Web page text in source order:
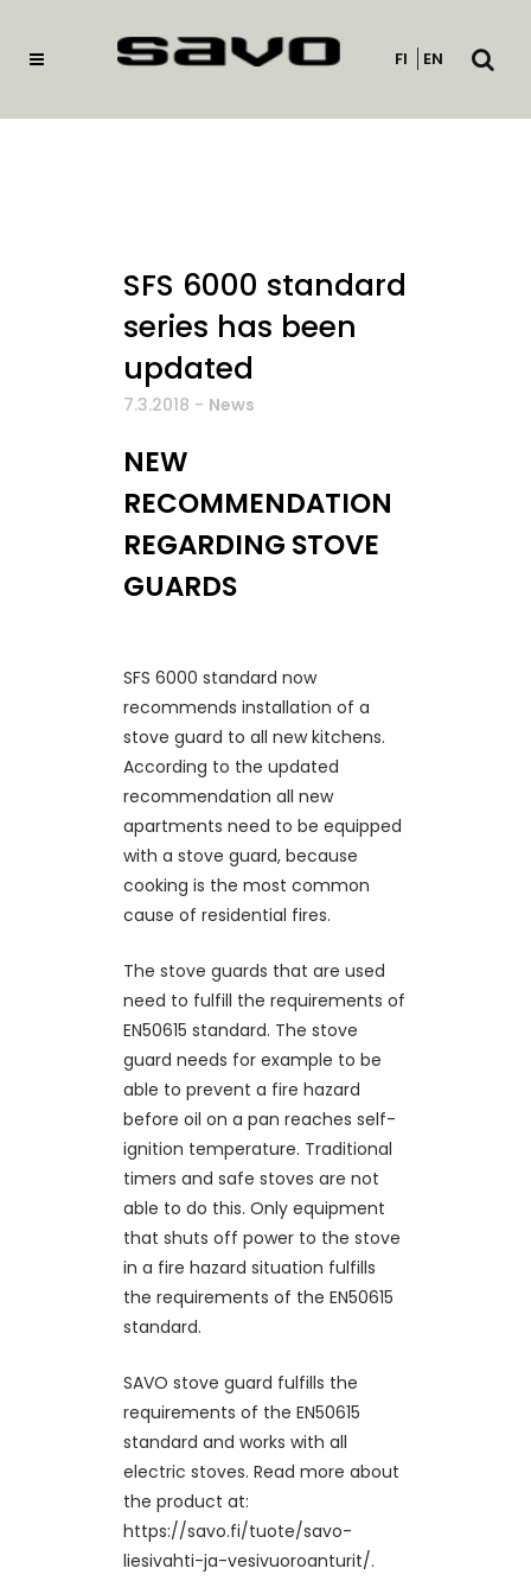
FI EN
Open
SFS 6000 standard
series has been
updated
7.3.2018 - News
NEW
RECOMMENDATION
REGARDING STOVE
GUARDS
SFS 6000 standard now
recommends installation of a
stove guard to all new kitchens.
According to the updated
recommendation all new
apartments need to be equipped
with a stove guard, because
cooking is the most common
cause of residential fires.
The stove guards that are used
need to fulfill the requirements of
EN50615 standard. The stove
guard needs for example to be
able to prevent a fire hazard
before oil on a pan reaches self-
ignition temperature. Traditional
timers and safe stoves are not
able to do this. Only equipment
that shuts off power to the stove
in a fire hazard situation fulfills
the requirements of the EN50615
standard.
SAVO stove guard fulfills the
requirements of the EN50615
standard and works with all
electric stoves. Read more about
the product at:
https://savo.fi/tuote/savo-
liesivahti-ja-vesivuoroanturit/.